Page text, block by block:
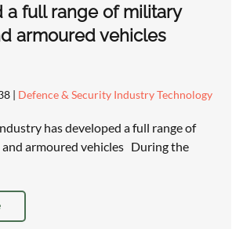
a full range of military
armoured vehicles
| Defence & Security Industry Technology
has developed a full range of
armoured vehicles During the